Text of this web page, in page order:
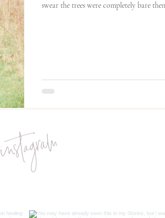
swear the trees were completely bare
instagram